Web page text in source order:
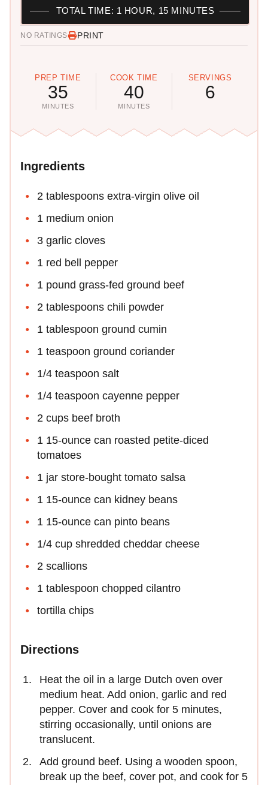
NO RATINGS PRINT
PREP TIME
35
MINUTES
COOK TIME
40
MINUTES
SERVINGS
6
TOTAL TIME: 1 HOUR, 15 MINUTES
Ingredients
2 tablespoons extra-virgin olive oil
1 medium onion
3 garlic cloves
1 red bell pepper
1 pound grass-fed ground beef
2 tablespoons chili powder
1 tablespoon ground cumin
1 teaspoon ground coriander
1/4 teaspoon salt
1/4 teaspoon cayenne pepper
2 cups beef broth
1 15-ounce can roasted petite-diced
tomatoes
1 jar store-bought tomato salsa
1 15-ounce can kidney beans
1 15-ounce can pinto beans
1/4 cup shredded cheddar cheese
2 scallions
1 tablespoon chopped cilantro
tortilla chips
Directions
Heat the oil in a large Dutch oven over
medium heat. Add onion, garlic and red
pepper. Cover and cook for 5 minutes,
stirring occasionally, until onions are
translucent.
Add ground beef. Using a wooden spoon,
break up the beef, cover pot, and cook for 5